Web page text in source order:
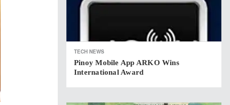
TECH NEWS
Pinoy Mobile App ARKO Wins
International Award